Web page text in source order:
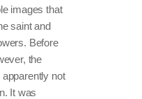
images that
saint and
Before
the
not
It was